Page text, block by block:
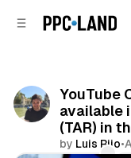
YouTube
available
(TAR) in
by Luis Rijo•